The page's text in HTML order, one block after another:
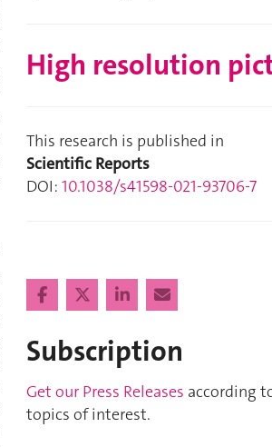
High resolution
This research is published in
Scientific Reports
DOI: 10.1038/s41598-021-93706-7
Subscription
Get our Press Releases according
topics of interest.